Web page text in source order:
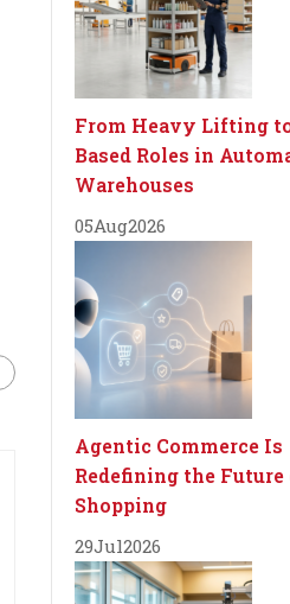
From Heavy Lifting
Based Roles in
Warehouses
05Aug2026
Agentic Commerce Is
Redefining the Future
Shopping
29Jul2026